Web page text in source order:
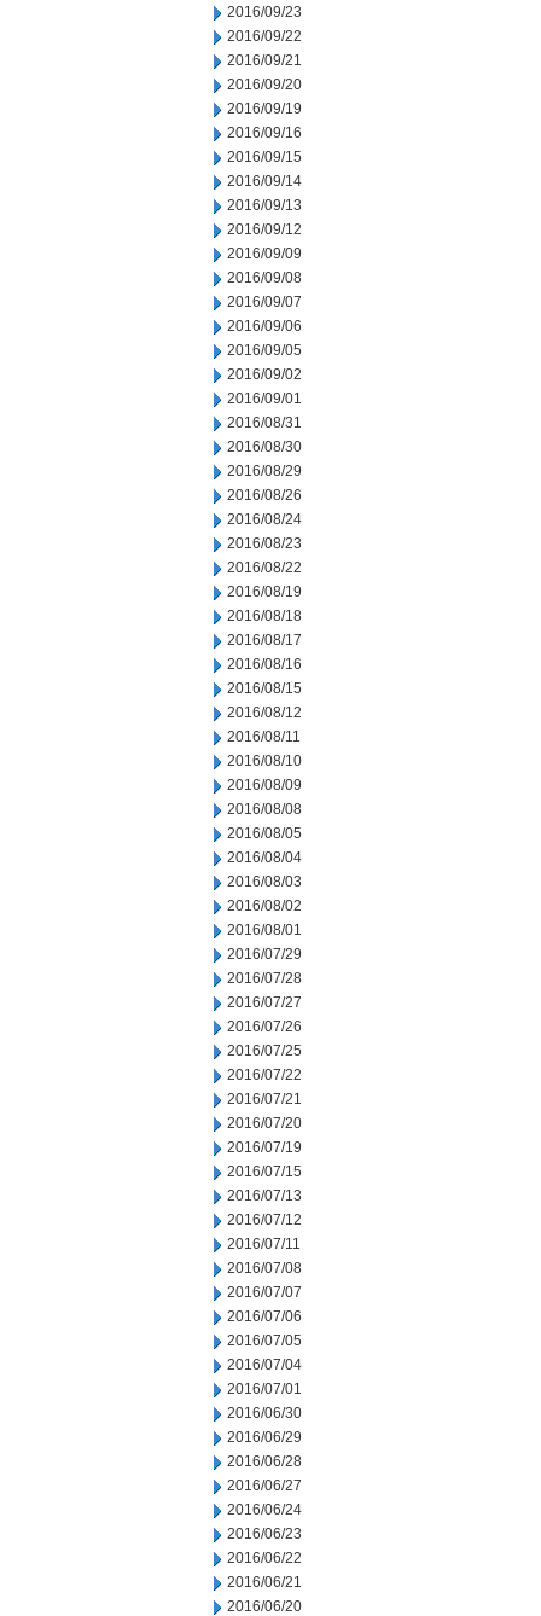
2016/09/23
2016/09/22
2016/09/21
2016/09/20
2016/09/19
2016/09/16
2016/09/15
2016/09/14
2016/09/13
2016/09/12
2016/09/09
2016/09/08
2016/09/07
2016/09/06
2016/09/05
2016/09/02
2016/09/01
2016/08/31
2016/08/30
2016/08/29
2016/08/26
2016/08/24
2016/08/23
2016/08/22
2016/08/19
2016/08/18
2016/08/17
2016/08/16
2016/08/15
2016/08/12
2016/08/11
2016/08/10
2016/08/09
2016/08/08
2016/08/05
2016/08/04
2016/08/03
2016/08/02
2016/08/01
2016/07/29
2016/07/28
2016/07/27
2016/07/26
2016/07/25
2016/07/22
2016/07/21
2016/07/20
2016/07/19
2016/07/15
2016/07/13
2016/07/12
2016/07/11
2016/07/08
2016/07/07
2016/07/06
2016/07/05
2016/07/04
2016/07/01
2016/06/30
2016/06/29
2016/06/28
2016/06/27
2016/06/24
2016/06/23
2016/06/22
2016/06/21
2016/06/20